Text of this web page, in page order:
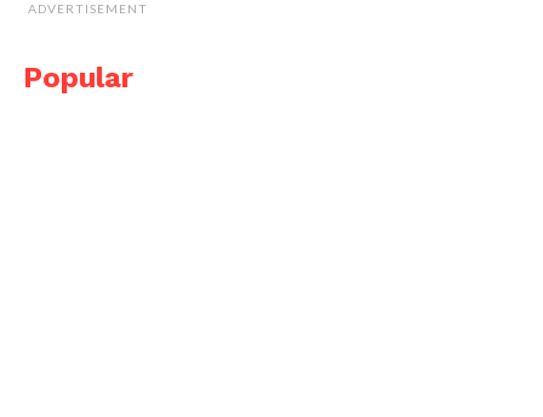
ADVERTISEMENT
Popular